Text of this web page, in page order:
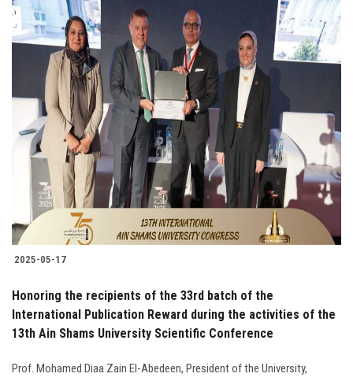
2025-05-17
Honoring the recipients of the 33rd batch of the
International Publication Reward during the activities of the
13th Ain Shams University Scientific Conference
Prof. Mohamed Diaa Zain El-Abedeen, President of the University,